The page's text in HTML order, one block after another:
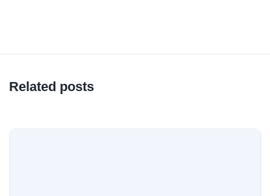
Related posts